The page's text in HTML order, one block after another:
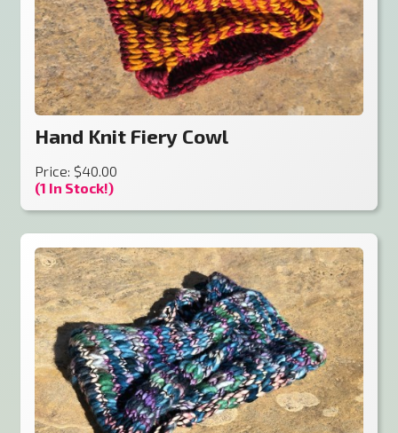
Hand Knit Fiery Cowl
Price: $40.00
(1 In Stock!)